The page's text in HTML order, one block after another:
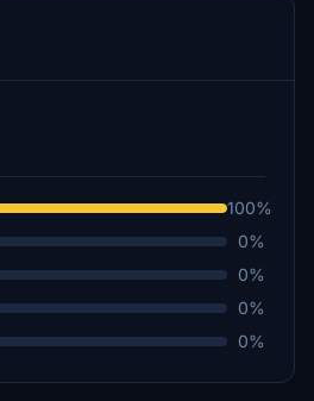
100%
0%
0%
0%
0%